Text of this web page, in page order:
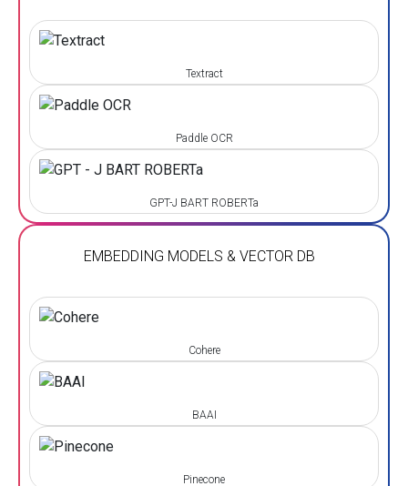
Textract
Paddle OCR
GPT-J BART ROBERTa
EMBEDDING MODELS & VECTOR DB
Cohere
BAAI
Pinecone